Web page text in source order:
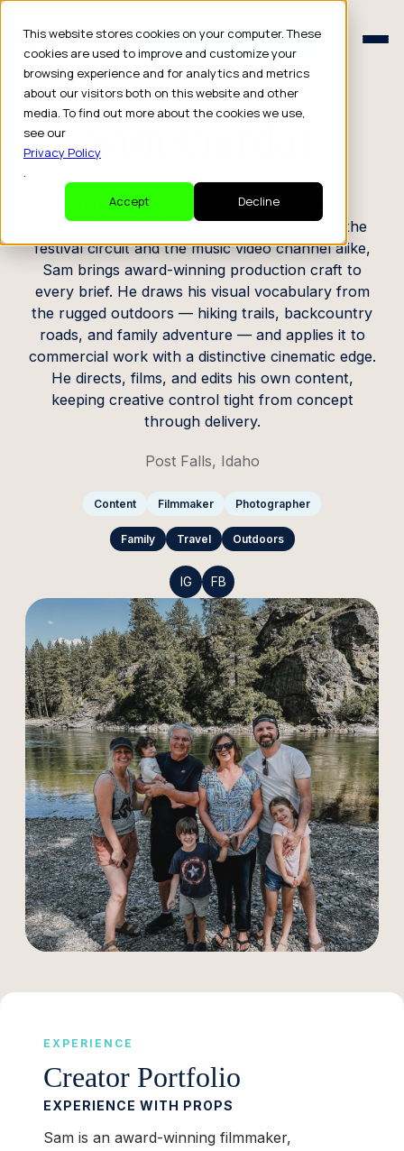
This website stores cookies on your computer. These
cookies are used to improve and customize your
browsing experience and for analytics and metrics
about our visitors both on this website and other
media. To find out more about the cookies we use,
see our
Privacy Policy
.
Accept
Decline
Schedule a Consult
Schedule a Consult
CREATOR PROFILE
Sam Ciurdar
Filmmaker / Director / Photographer
A filmmaker who has earned recognition on the
festival circuit and the music video channel alike,
Sam brings award-winning production craft to
every brief. He draws his visual vocabulary from
the rugged outdoors — hiking trails, backcountry
roads, and family adventure — and applies it to
commercial work with a distinctive cinematic edge.
He directs, films, and edits his own content,
keeping creative control tight from concept
through delivery.
Post Falls, Idaho
Content Filmmaker Photographer
Family Travel Outdoors
IG FB
EXPERIENCE
Creator Portfolio
EXPERIENCE WITH PROPS
Sam is an award-winning filmmaker,